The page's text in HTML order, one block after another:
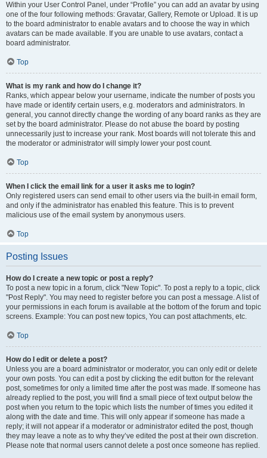
Within your User Control Panel, under “Profile” you can add an avatar by using
one of the four following methods: Gravatar, Gallery, Remote or Upload. It is up
to the board administrator to enable avatars and to choose the way in which
avatars can be made available. If you are unable to use avatars, contact a
board administrator.
Top
What is my rank and how do I change it?
Ranks, which appear below your username, indicate the number of posts you
have made or identify certain users, e.g. moderators and administrators. In
general, you cannot directly change the wording of any board ranks as they are
set by the board administrator. Please do not abuse the board by posting
unnecessarily just to increase your rank. Most boards will not tolerate this and
the moderator or administrator will simply lower your post count.
Top
When I click the email link for a user it asks me to login?
Only registered users can send email to other users via the built-in email form,
and only if the administrator has enabled this feature. This is to prevent
malicious use of the email system by anonymous users.
Top
Posting Issues
How do I create a new topic or post a reply?
To post a new topic in a forum, click "New Topic". To post a reply to a topic, click
"Post Reply". You may need to register before you can post a message. A list of
your permissions in each forum is available at the bottom of the forum and topic
screens. Example: You can post new topics, You can post attachments, etc.
Top
How do I edit or delete a post?
Unless you are a board administrator or moderator, you can only edit or delete
your own posts. You can edit a post by clicking the edit button for the relevant
post, sometimes for only a limited time after the post was made. If someone has
already replied to the post, you will find a small piece of text output below the
post when you return to the topic which lists the number of times you edited it
along with the date and time. This will only appear if someone has made a
reply; it will not appear if a moderator or administrator edited the post, though
they may leave a note as to why they’ve edited the post at their own discretion.
Please note that normal users cannot delete a post once someone has replied.